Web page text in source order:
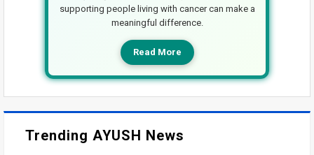
supporting people living with cancer can make a
meaningful difference.
Read More
Trending AYUSH News